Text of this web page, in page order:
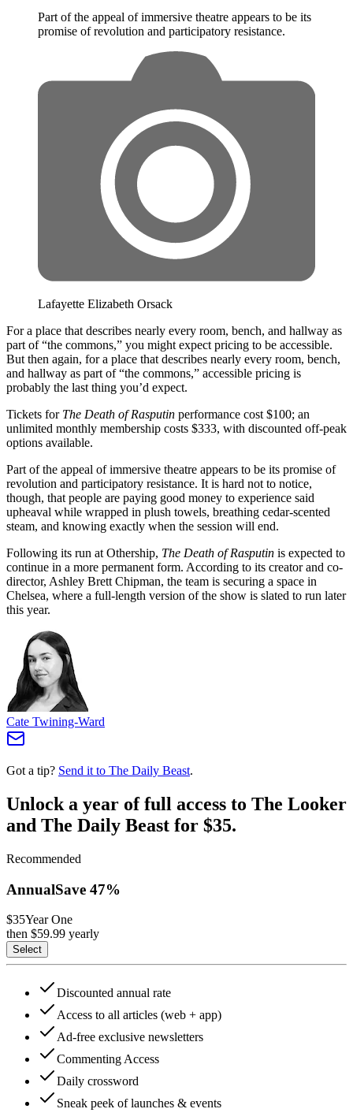
Part of the appeal of immersive theatre appears to be its
promise of revolution and participatory resistance.
Lafayette Elizabeth Orsack
For a place that describes nearly every room, bench, and hallway as
part of “the commons,” you might expect pricing to be accessible.
But then again, for a place that describes nearly every room, bench,
and hallway as part of “the commons,” accessible pricing is
probably the last thing you’d expect.
Tickets for The Death of Rasputin performance cost $100; an
unlimited monthly membership costs $333, with discounted off-peak
options available.
Part of the appeal of immersive theatre appears to be its promise of
revolution and participatory resistance. It is hard not to notice,
though, that people are paying good money to experience said
upheaval while wrapped in plush towels, breathing cedar-scented
steam, and knowing exactly when the session will end.
Following its run at Othership, The Death of Rasputin is expected to
continue in a more permanent form. According to its creator and co-
director, Ashley Brett Chipman, the team is securing a space in
Chelsea, where a full-length version of the show is slated to run later
this year.
Cate Twining-Ward
Got a tip? Send it to The Daily Beast.
Unlock a year of full access to The Looker
and The Daily Beast for $35.
Recommended
AnnualSave 47%
$35Year One
then $59.99 yearly
Select
Discounted annual rate
Access to all articles (web + app)
Ad-free exclusive newsletters
Commenting Access
Daily crossword
Sneak peek of launches & events